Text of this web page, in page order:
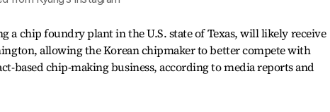
a chip foundry plant in the U.S. state of Texas, will likely receive
allowing the Korean chipmaker to better compete with
based chip-making business, according to media reports and